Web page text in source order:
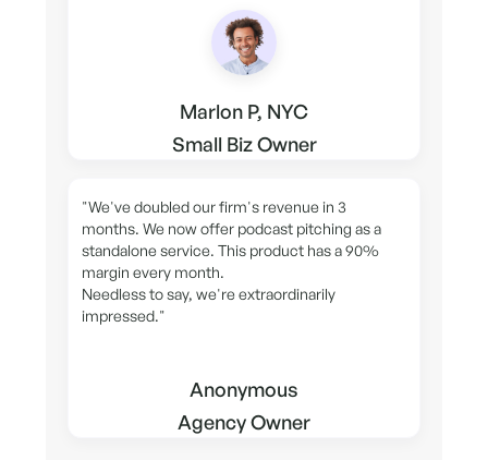
Marlon P, NYC
Small Biz Owner
"We've doubled our firm's revenue in 3
months. We now offer podcast pitching as a
standalone service. This product has a 90%
margin every month.
Needless to say, we're extraordinarily
impressed."
Anonymous
Agency Owner